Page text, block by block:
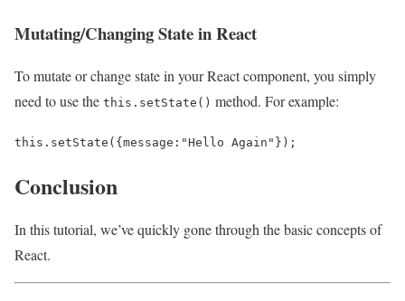
Mutating/Changing State in React
To mutate or change state in your React component, you simply
need to use the this.setState() method. For example:
this . setState ({ message : "Hello Again" });
Conclusion
In this tutorial, we’ve quickly gone through the basic concepts of
React.